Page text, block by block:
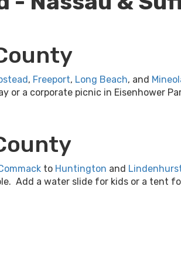
, Freeport, Long Beach, and
or a corporate picnic in Eisenhower
to Huntington and
Add a water slide for kids or a tent